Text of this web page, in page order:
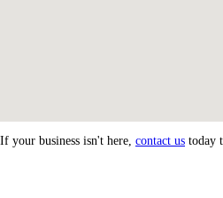
If your business isn't here, contact us today